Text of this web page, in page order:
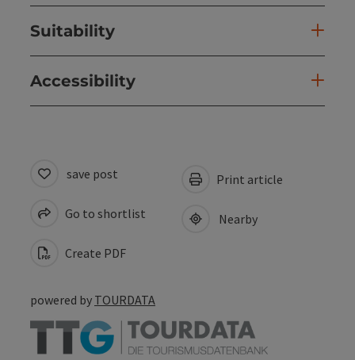
Suitability
Accessibility
save post
Go to shortlist
Create PDF
Print article
Nearby
powered by TOURDATA